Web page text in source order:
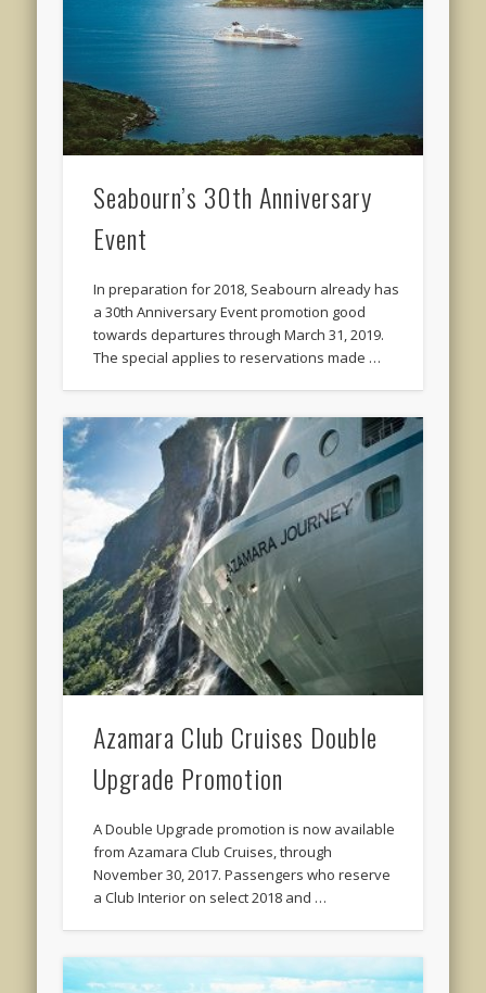
Seabourn’s 30th Anniversary
Event
In preparation for 2018, Seabourn already has
a 30th Anniversary Event promotion good
towards departures through March 31, 2019.
The special applies to reservations made …
Azamara Club Cruises Double
Upgrade Promotion
A Double Upgrade promotion is now available
from Azamara Club Cruises, through
November 30, 2017. Passengers who reserve
a Club Interior on select 2018 and …